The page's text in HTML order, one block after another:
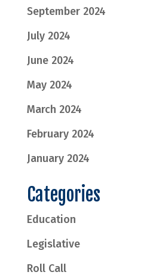
September 2024
July 2024
June 2024
May 2024
March 2024
February 2024
January 2024
Categories
Education
Legislative
Roll Call